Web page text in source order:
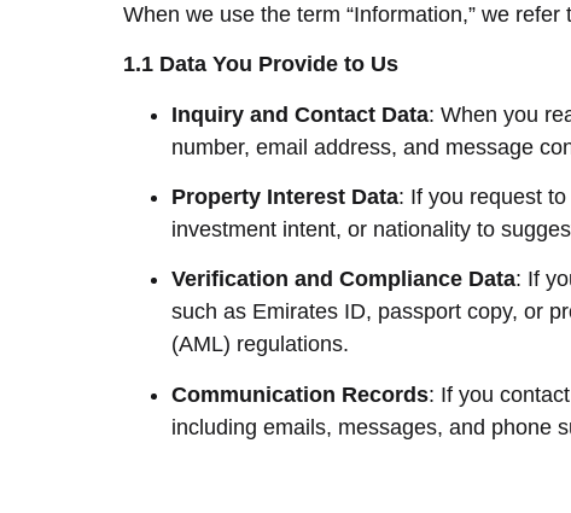
When we use the term “Information,” we
1.1 Data You Provide to Us
Inquiry and Contact Data: When you
number, email address, and message
Property Interest Data: If you request
investment intent, or nationality to
Verification and Compliance Data: If
such as Emirates ID, passport copy, or
(AML) regulations.
Communication Records: If you
including emails, messages, and phone